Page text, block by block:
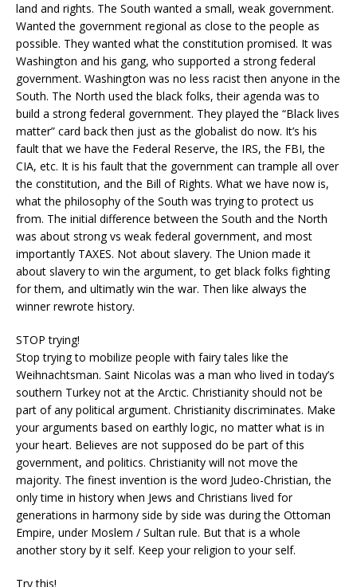
land and rights. The South wanted a small, weak government.
Wanted the government regional as close to the people as
possible. They wanted what the constitution promised. It was
Washington and his gang, who supported a strong federal
government. Washington was no less racist then anyone in the
South. The North used the black folks, their agenda was to
build a strong federal government. They played the “Black lives
matter” card back then just as the globalist do now. It’s his
fault that we have the Federal Reserve, the IRS, the FBI, the
CIA, etc. It is his fault that the government can trample all over
the constitution, and the Bill of Rights. What we have now is,
what the philosophy of the South was trying to protect us
from. The initial difference between the South and the North
was about strong vs weak federal government, and most
importantly TAXES. Not about slavery. The Union made it
about slavery to win the argument, to get black folks fighting
for them, and ultimatly win the war. Then like always the
winner rewrote history.
STOP trying!
Stop trying to mobilize people with fairy tales like the
Weihnachtsman. Saint Nicolas was a man who lived in today’s
southern Turkey not at the Arctic. Christianity should not be
part of any political argument. Christianity discriminates. Make
your arguments based on earthly logic, no matter what is in
your heart. Believes are not supposed do be part of this
government, and politics. Christianity will not move the
majority. The finest invention is the word Judeo-Christian, the
only time in history when Jews and Christians lived for
generations in harmony side by side was during the Ottoman
Empire, under Moslem / Sultan rule. But that is a whole
another story by it self. Keep your religion to your self.
Try this!